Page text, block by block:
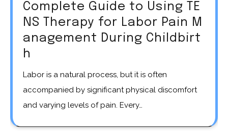
Complete Guide to Using TE
NS Therapy for Labor Pain M
anagement During Childbirt
h
Labor is a natural process, but it is often
accompanied by significant physical discomfort
and varying levels of pain. Every…